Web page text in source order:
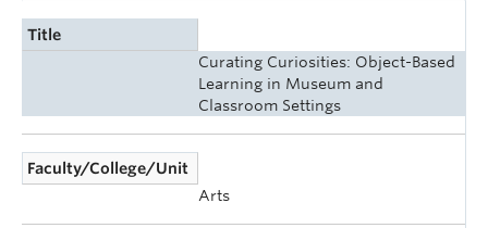
Title
Curating Curiosities: Object-Based
Learning in Museum and
Classroom Settings
Faculty/College/Unit
Arts